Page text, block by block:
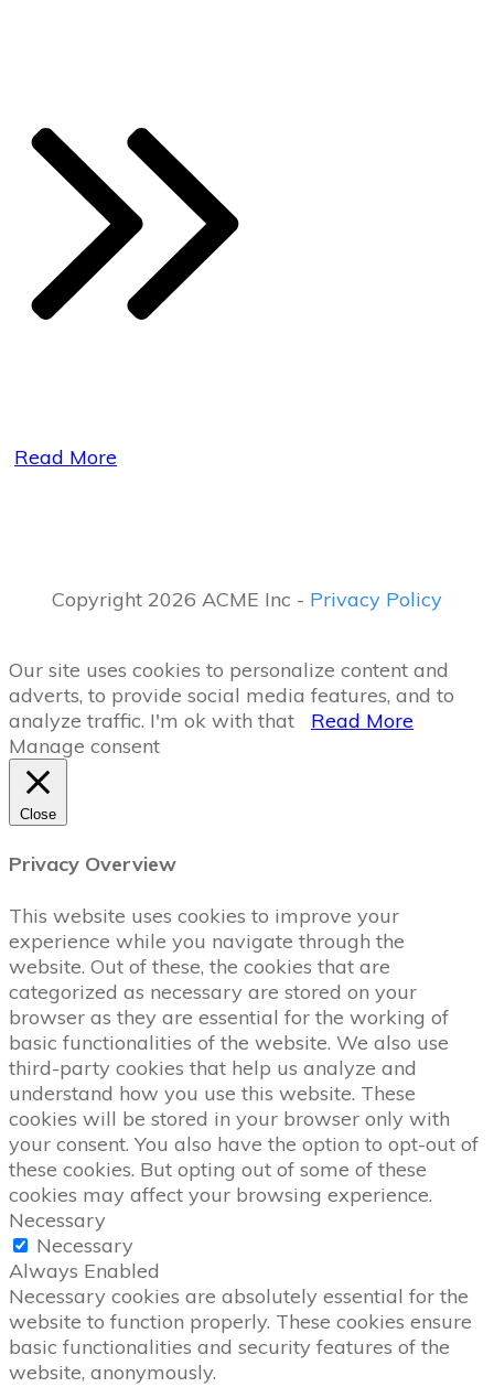
Read More
Copyright 2026 ACME Inc - Privacy Policy
Our site uses cookies to personalize content and
adverts, to provide social media features, and to
analyze traffic. I'm ok with that
Read More
Manage consent
Close
Privacy Overview
This website uses cookies to improve your
experience while you navigate through the
website. Out of these, the cookies that are
categorized as necessary are stored on your
browser as they are essential for the working of
basic functionalities of the website. We also use
third-party cookies that help us analyze and
understand how you use this website. These
cookies will be stored in your browser only with
your consent. You also have the option to opt-out of
these cookies. But opting out of some of these
cookies may affect your browsing experience.
Necessary
Necessary
Always Enabled
Necessary cookies are absolutely essential for the
website to function properly. These cookies ensure
basic functionalities and security features of the
website, anonymously.